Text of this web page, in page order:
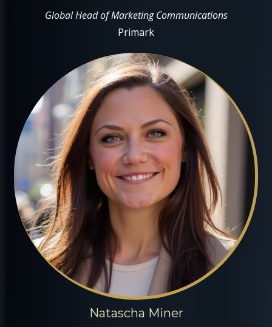
Global Head of Marketing Communications
Primark
Natascha Miner